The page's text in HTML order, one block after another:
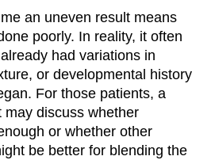
an uneven result means
poorly. In reality, it often
had variations in
or developmental history
For those patients, a
may discuss whether
or whether other
be better for blending the